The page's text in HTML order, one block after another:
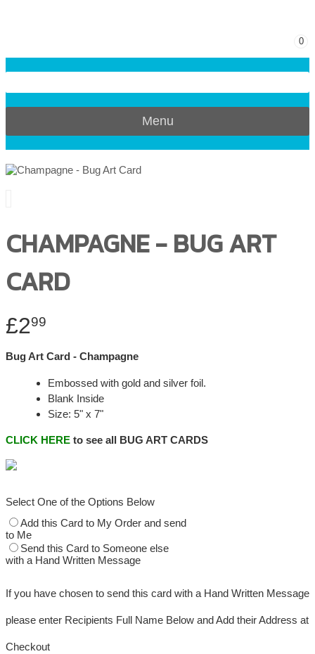
0
Menu
CHAMPAGNE - BUG ART
CARD
£299
Bug Art Card - Champagne
Embossed with gold and silver foil.
Blank Inside
Size: 5" x 7"
CLICK HERE to see all BUG ART CARDS
Select One of the Options Below
Add this Card to My Order and send
to Me
Send this Card to Someone else
with a Hand Written Message
If you have chosen to send this card with a Hand Written Message
please enter Recipients Full Name Below and Add their Address at
Checkout